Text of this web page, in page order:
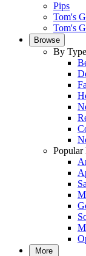
Pips
Tom's
Tom's
Browse
By Type
Popular